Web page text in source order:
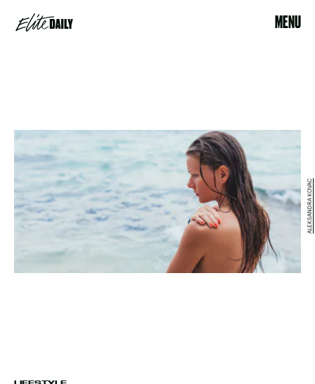
MENU
ALEKSANDRA KOVAC